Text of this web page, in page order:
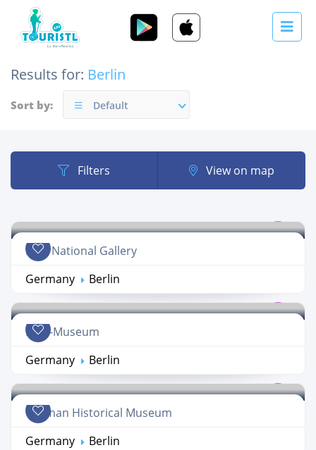
Results for: Berlin
Sort by: Default
Filters View on map
New National Gallery
Germany
Berlin
DDR-Museum
Germany
Berlin
German Historical Museum
Germany
Berlin